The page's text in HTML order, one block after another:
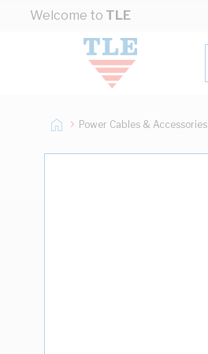
Skip to Content
Welcome to TLE
Power Cables & Accessories